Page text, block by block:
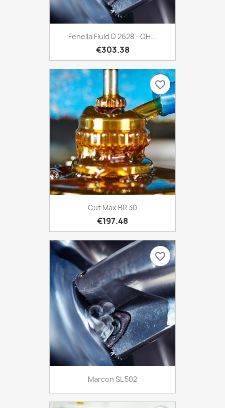
Fenella Fluid D 2628 - QH...
€303.38
Cut Max BR 30
€197.48
favorite_border
Marcon SL 502
favorite_border